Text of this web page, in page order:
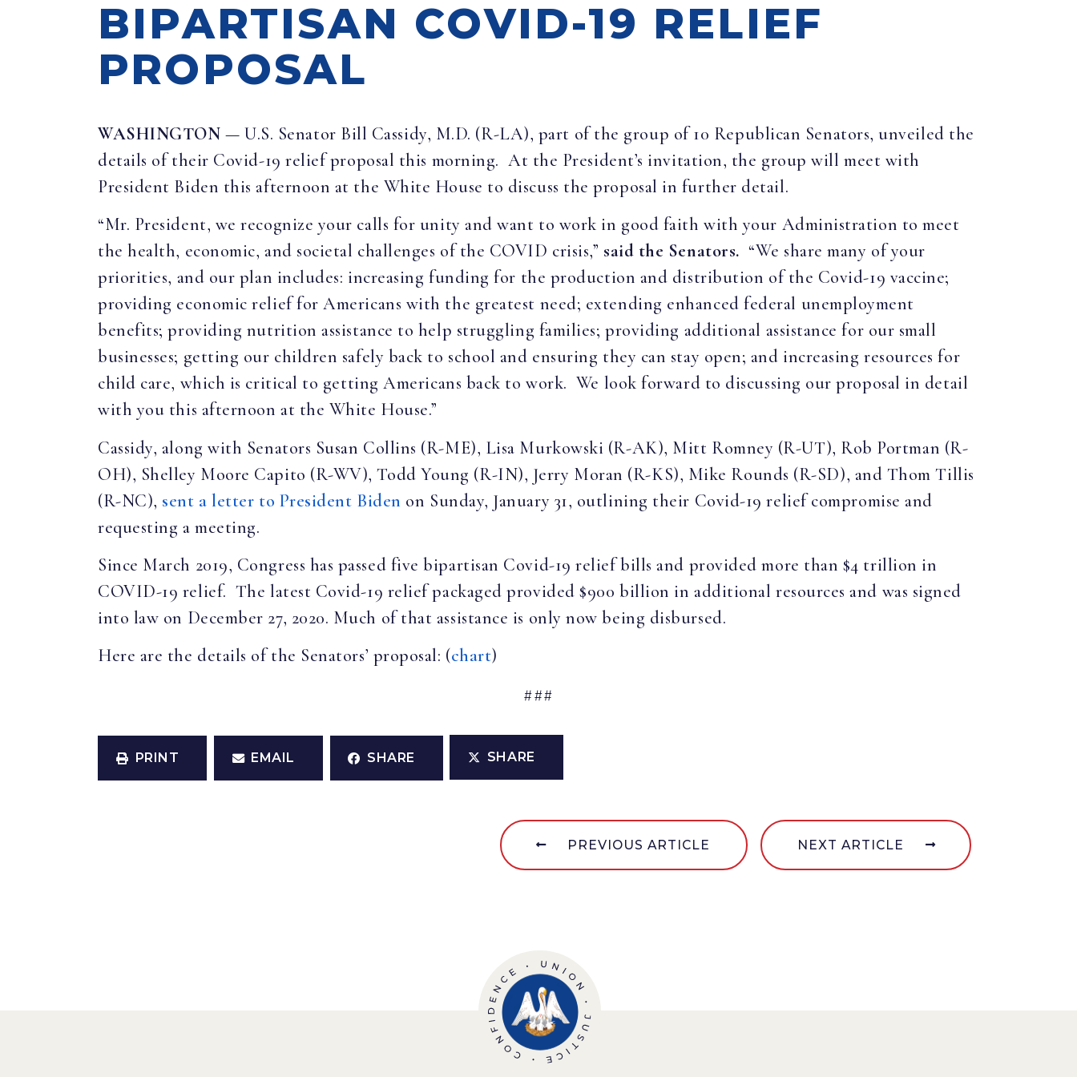
BIPARTISAN COVID-19 RELIEF
PROPOSAL
WASHINGTON — U.S. Senator Bill Cassidy, M.D. (R-LA), part of the group of 10 Republican Senators, unveiled the
details of their Covid-19 relief proposal this morning. At the President’s invitation, the group will meet with
President Biden this afternoon at the White House to discuss the proposal in further detail.
“Mr. President, we recognize your calls for unity and want to work in good faith with your Administration to meet
the health, economic, and societal challenges of the COVID crisis,” said the Senators. “We share many of your
priorities, and our plan includes: increasing funding for the production and distribution of the Covid-19 vaccine;
providing economic relief for Americans with the greatest need; extending enhanced federal unemployment
benefits; providing nutrition assistance to help struggling families; providing additional assistance for our small
businesses; getting our children safely back to school and ensuring they can stay open; and increasing resources for
child care, which is critical to getting Americans back to work. We look forward to discussing our proposal in detail
with you this afternoon at the White House.”
Cassidy, along with Senators Susan Collins (R-ME), Lisa Murkowski (R-AK), Mitt Romney (R-UT), Rob Portman (R-
OH), Shelley Moore Capito (R-WV), Todd Young (R-IN), Jerry Moran (R-KS), Mike Rounds (R-SD), and Thom Tillis
(R-NC), sent a letter to President Biden on Sunday, January 31, outlining their Covid-19 relief compromise and
requesting a meeting.
Since March 2019, Congress has passed five bipartisan Covid-19 relief bills and provided more than $4 trillion in
COVID-19 relief. The latest Covid-19 relief packaged provided $900 billion in additional resources and was signed
into law on December 27, 2020. Much of that assistance is only now being disbursed.
Here are the details of the Senators’ proposal: (chart)
###
PRINT EMAIL SHARE SHARE
PREVIOUS ARTICLE NEXT ARTICLE